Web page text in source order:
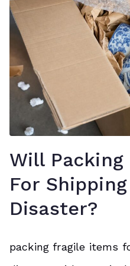
Will
For
Disaster?
packing fragile items